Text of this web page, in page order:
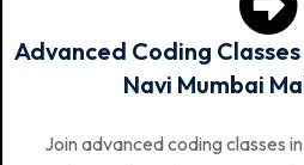
Advanced Coding
Navi Mumbai
Join advanced coding classes